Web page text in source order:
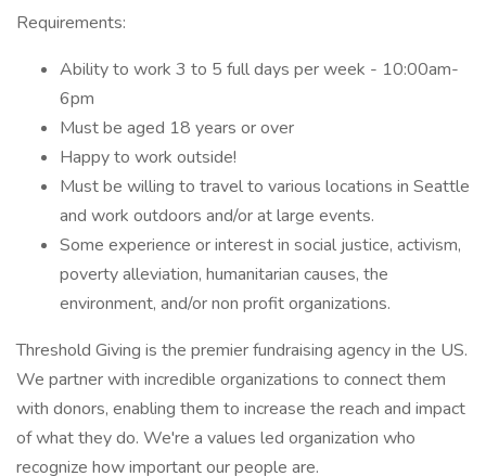
Requirements:
Ability to work 3 to 5 full days per week - 10:00am-
6pm
Must be aged 18 years or over
Happy to work outside!
Must be willing to travel to various locations in Seattle
and work outdoors and/or at large events.
Some experience or interest in social justice, activism,
poverty alleviation, humanitarian causes, the
environment, and/or non profit organizations.
Threshold Giving is the premier fundraising agency in the US.
We partner with incredible organizations to connect them
with donors, enabling them to increase the reach and impact
of what they do. We're a values led organization who
recognize how important our people are.